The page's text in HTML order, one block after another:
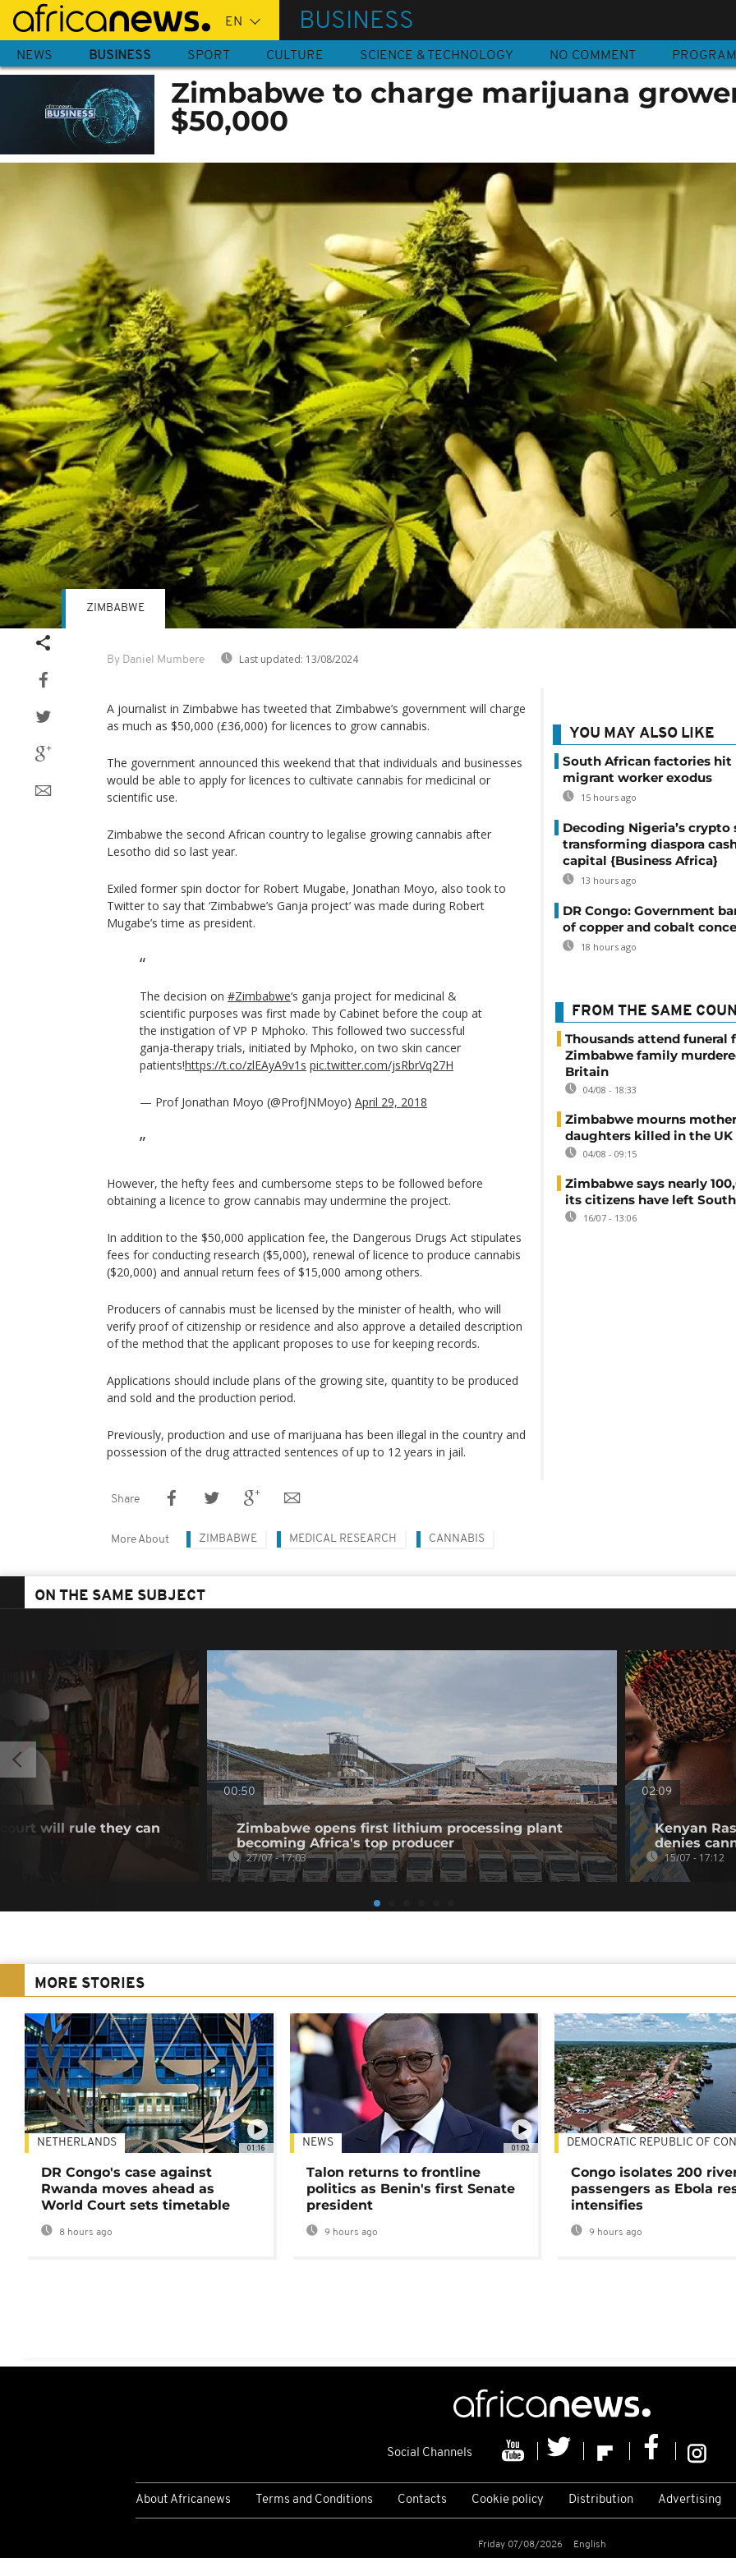
Skip
main
content
BUSINESS
NEWS BUSINESS SPORT CULTURE SCIENCE & TECHNOLOGY NO COMMENT
Zimbabwe to charge marijuana
$50,000
By Daniel Mumbere Last updated: 13/08/2024
ZIMBABWE
A journalist in Zimbabwe has tweeted that Zimbabwe’s government will charge
as much as $50,000 (£36,000) for licences to grow cannabis.
The government announced this weekend that that individuals and businesses
would be able to apply for licences to cultivate cannabis for medicinal or
scientific use.
Zimbabwe the second African country to legalise growing cannabis after
Lesotho did so last year.
Exiled former spin doctor for Robert Mugabe, Jonathan Moyo, also took to
Twitter to say that ‘Zimbabwe’s Ganja project’ was made during Robert
Mugabe’s time as president.
The decision on #Zimbabwe‘s ganja project for medicinal &
scientific purposes was first made by Cabinet before the coup at
the instigation of VP P Mphoko. This followed two successful
ganja-therapy trials, initiated by Mphoko, on two skin cancer
patients!https://t.co/zlEAyA9v1s pic.twitter.com/jsRbrVq27H
— Prof Jonathan Moyo (@ProfJNMoyo) April 29, 2018
However, the hefty fees and cumbersome steps to be followed before
obtaining a licence to grow cannabis may undermine the project.
In addition to the $50,000 application fee, the Dangerous Drugs Act stipulates
fees for conducting research ($5,000), renewal of licence to produce cannabis
($20,000) and annual return fees of $15,000 among others.
Producers of cannabis must be licensed by the minister of health, who will
verify proof of citizenship or residence and also approve a detailed description
of the method that the applicant proposes to use for keeping records.
Applications should include plans of the growing site, quantity to be produced
and sold and the production period.
Previously, production and use of marijuana has been illegal in the country and
possession of the drug attracted sentences of up to 12 years in jail.
YOU MAY ALSO LIKE
South African factories hit
migrant worker exodus
15 hours ago
Decoding Nigeria’s crypto
transforming diaspora
capital {Business Africa}
13 hours ago
DR Congo: Government
of copper and cobalt
18 hours ago
FROM THE SAME
Thousands attend funeral
Zimbabwe family
Britain
04/08 - 18:33
Zimbabwe mourns
daughters killed in the UK
04/08 - 09:15
Zimbabwe says nearly
its citizens have left
16/07 - 13:06
Share
More About ZIMBABWE MEDICAL RESEARCH CANNABIS
ON THE SAME SUBJECT
will rule they can
00:50
Zimbabwe opens first lithium processing plant
becoming Africa's top producer
27/07 - 17:03
02:09
Kenyan
denies
15/07 - 17:12
MORE STORIES
01:16
NETHERLANDS
DR Congo's case against
Rwanda moves ahead as
World Court sets timetable
8 hours ago
01:02
NEWS
Talon returns to frontline
politics as Benin's first Senate
president
9 hours ago
DEMOCRATIC REPUBLIC OF
Congo isolates 200
passengers as Ebola
intensifies
9 hours ago
Social Channels
About Africanews Terms and Conditions Contacts Cookie policy Distribution Advertising
Friday 07/08/2026